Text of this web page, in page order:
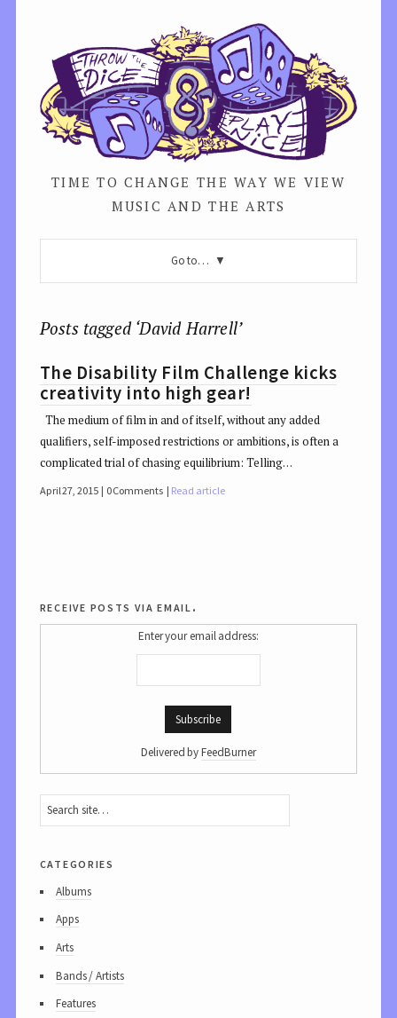
TIME TO CHANGE THE WAY WE VIEW
MUSIC AND THE ARTS
Go to…
Posts tagged ‘David Harrell’
The Disability Film Challenge kicks
creativity into high gear!
The medium of film in and of itself, without any added
qualifiers, self-imposed restrictions or ambitions, is often a
complicated trial of chasing equilibrium: Telling…
April 27, 2015 0 Comments Read article
receive posts via email.
Enter your email address:
Delivered byFeedBurner
categories
Albums
Apps
Arts
Bands / Artists
Features